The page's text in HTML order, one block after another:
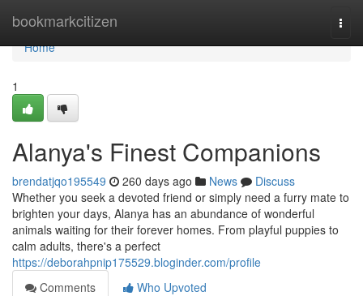
bookmarkcitizen
Home
Home
1
Alanya's Finest Companions
brendatjqo195549 260 days ago News
Discuss
Whether you seek a devoted friend or simply need a furry mate to
brighten your days, Alanya has an abundance of wonderful
animals waiting for their forever homes. From playful puppies to
calm adults, there's a perfect
https://deborahpnip175529.bloginder.com/profile
Comments
Who Upvoted